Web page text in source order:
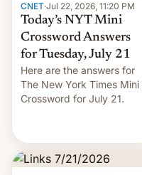
CNET·Jul 22, 2026, 11:20 PM
Today’s NYT Mini
Crossword Answers
for Tuesday, July 21
Here are the answers for
The New York Times Mini
Crossword for July 21.